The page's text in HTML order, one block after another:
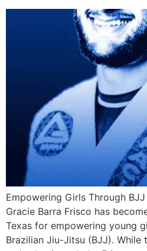
Empowering Girls Through
Gracie Barra Frisco has
Texas for empowering young
Brazilian Jiu-Jitsu (BJJ).